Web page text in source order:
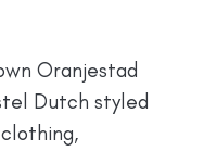
Oranjestad
Dutch styled